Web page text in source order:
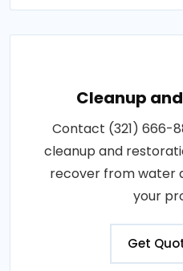
Cleanup
Contact (321) 666-
cleanup and
recover from water
your
Get